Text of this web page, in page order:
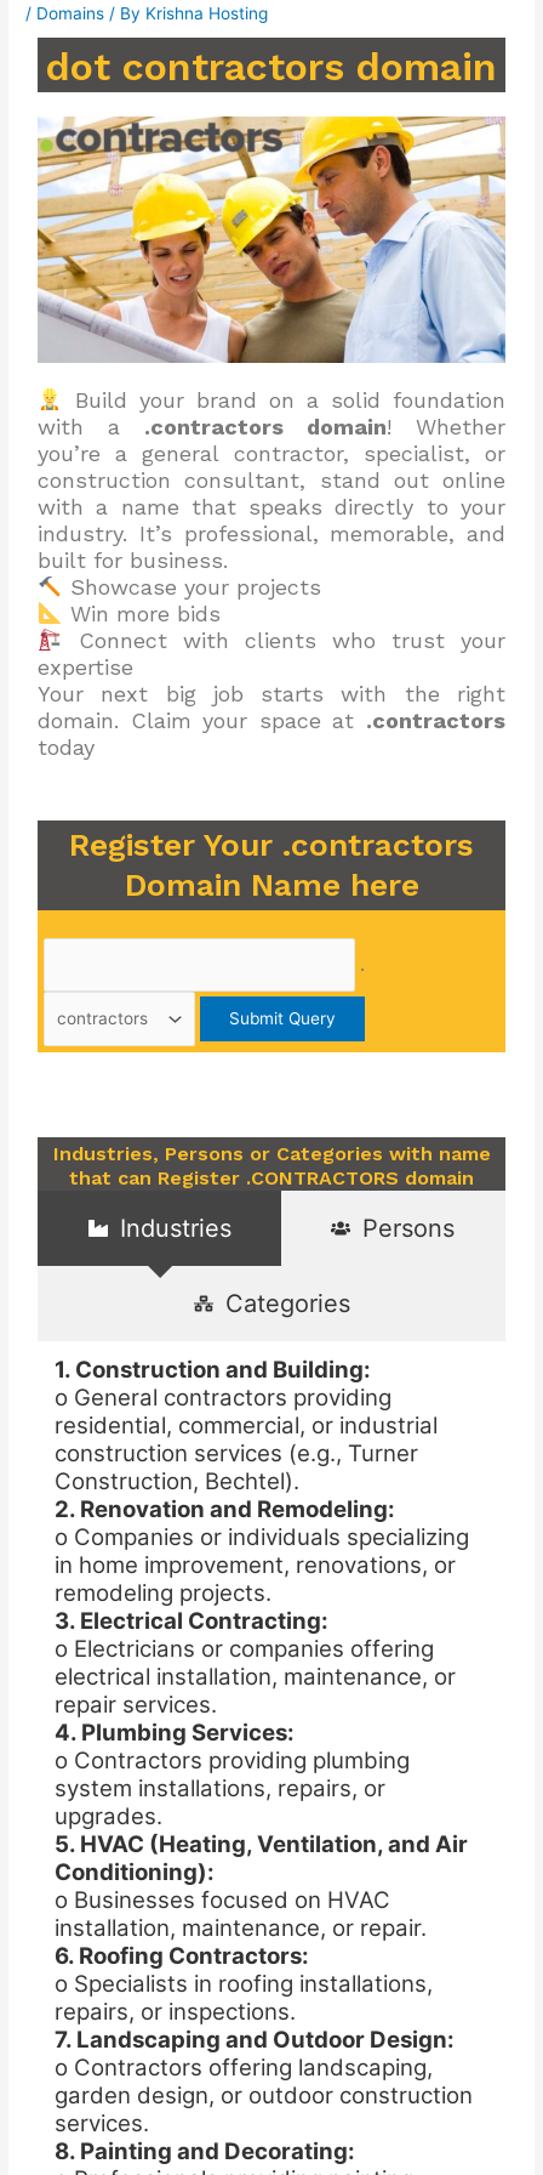
/ Domains / By Krishna Hosting
dot contractors domain
Build your brand on a solid foundation
with a .contractors domain! Whether
you’re a general contractor, specialist, or
construction consultant, stand out online
with a name that speaks directly to your
industry. It’s professional, memorable, and
built for business.
Showcase your projects
Win more bids
Connect with clients who trust your
expertise
Your next big job starts with the right
domain. Claim your space at .contractors
today
Register Your .contractors
Domain Name here
.
Industries, Persons or Categories with name
that can Register .CONTRACTORS domain
Industries Persons
Categories
1. Construction and Building:
o General contractors providing
residential, commercial, or industrial
construction services (e.g., Turner
Construction, Bechtel).
2. Renovation and Remodeling:
o Companies or individuals specializing
in home improvement, renovations, or
remodeling projects.
3. Electrical Contracting:
o Electricians or companies offering
electrical installation, maintenance, or
repair services.
4. Plumbing Services:
o Contractors providing plumbing
system installations, repairs, or
upgrades.
5. HVAC (Heating, Ventilation, and Air
Conditioning):
o Businesses focused on HVAC
installation, maintenance, or repair.
6. Roofing Contractors:
o Specialists in roofing installations,
repairs, or inspections.
7. Landscaping and Outdoor Design:
o Contractors offering landscaping,
garden design, or outdoor construction
services.
8. Painting and Decorating: